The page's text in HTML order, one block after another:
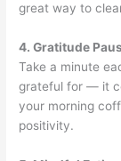
great way to
4. Gratitude
Take a minute
grateful for — it
your morning
positivity.